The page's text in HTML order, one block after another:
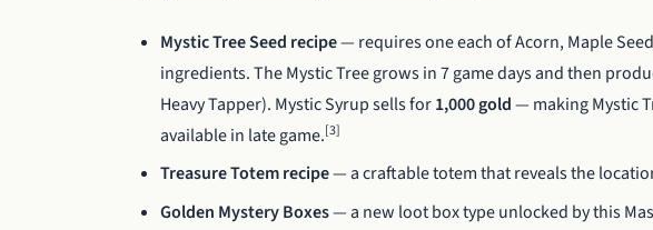
Mystic Tree Seed recipe— requires one each of Acorn, Maple
ingredients. The Mystic Tree grows in 7 game days and then
Heavy Tapper). Mystic Syrup sells for1,000 gold— making Mystic
available in late game.[3]
Treasure Totem recipe— a craftable totem that reveals the
Golden Mystery Boxes— a new loot box type unlocked by this